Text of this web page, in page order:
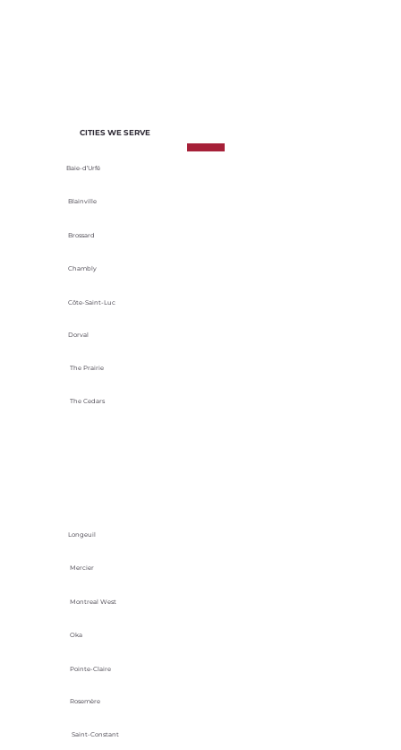
CITIES WE SERVE
Baie-d’Urfé
Blainville
Brossard
Chambly
Côte-Saint-Luc
Dorval
The Prairie
The Cedars
Longeuil
Mercier
Montreal West
Oka
Pointe-Claire
Rosemère
Saint-Constant